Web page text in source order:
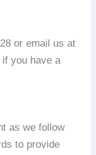
or email us at
you have a
as we follow
to provide